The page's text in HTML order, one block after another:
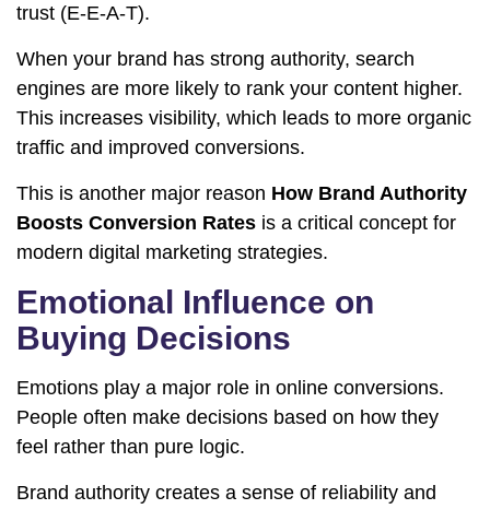
trust (E-E-A-T).
When your brand has strong authority, search
engines are more likely to rank your content higher.
This increases visibility, which leads to more organic
traffic and improved conversions.
This is another major reason How Brand Authority
Boosts Conversion Rates is a critical concept for
modern digital marketing strategies.
Emotional Influence on
Buying Decisions
Emotions play a major role in online conversions.
People often make decisions based on how they
feel rather than pure logic.
Brand authority creates a sense of reliability and